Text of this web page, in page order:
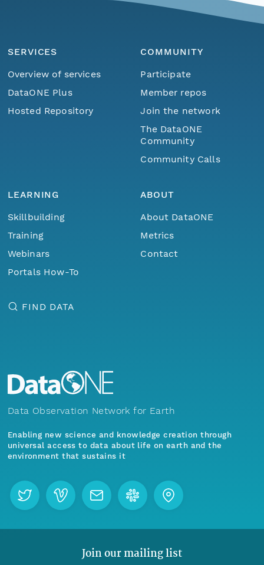
SERVICES
Overview of services
DataONE Plus
Hosted Repository
COMMUNITY
Participate
Member repos
Join the network
The DataONE
Community
Community Calls
LEARNING
Skillbuilding
Training
Webinars
Portals How-To
ABOUT
About DataONE
Metrics
Contact
FIND DATA
Data Observation Network for Earth
Enabling new science and knowledge creation through
universal access to data about life on earth and the
environment that sustains it
Join our mailing list